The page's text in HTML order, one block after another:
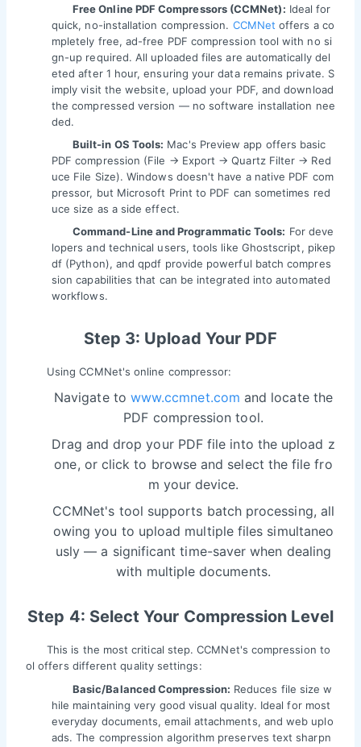
Free Online PDF Compressors (CCMNet): Ideal for
quick, no-installation compression. CCMNet offers a co
mpletely free, ad-free PDF compression tool with no si
gn-up required. All uploaded files are automatically del
eted after 1 hour, ensuring your data remains private. S
imply visit the website, upload your PDF, and download
the compressed version — no software installation nee
ded.
Built-in OS Tools: Mac's Preview app offers basic
PDF compression (File → Export → Quartz Filter → Red
uce File Size). Windows doesn't have a native PDF com
pressor, but Microsoft Print to PDF can sometimes red
uce size as a side effect.
Command-Line and Programmatic Tools: For deve
lopers and technical users, tools like Ghostscript, pikep
df (Python), and qpdf provide powerful batch compres
sion capabilities that can be integrated into automated
workflows.
Step 3: Upload Your PDF
Using CCMNet's online compressor:
Navigate to www.ccmnet.com and locate the
PDF compression tool.
Drag and drop your PDF file into the upload z
one, or click to browse and select the file fro
m your device.
CCMNet's tool supports batch processing, all
owing you to upload multiple files simultaneo
usly — a significant time-saver when dealing
with multiple documents.
Step 4: Select Your Compression Level
This is the most critical step. CCMNet's compression to
ol offers different quality settings:
Basic/Balanced Compression: Reduces file size w
hile maintaining very good visual quality. Ideal for most
everyday documents, email attachments, and web uplo
ads. The compression algorithm preserves text sharpn